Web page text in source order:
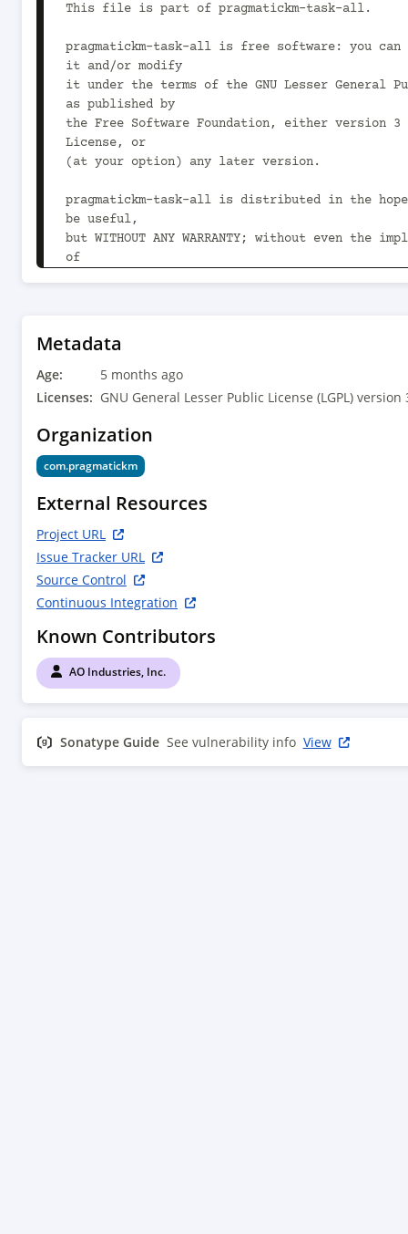
Metadata
Age:
5 months ago
Licenses: GNU General Lesser Public License (LGPL) version
Organization
com.pragmatickm
External Resources
Project URL
Issue Tracker URL
Source Control
Continuous Integration
Known Contributors
AO Industries, Inc.
Sonatype Guide See vulnerability info View